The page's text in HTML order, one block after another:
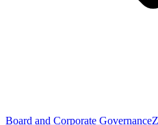
Board and Corporate Governance